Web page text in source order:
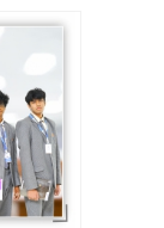
with the
and skills
in both
and life
school.